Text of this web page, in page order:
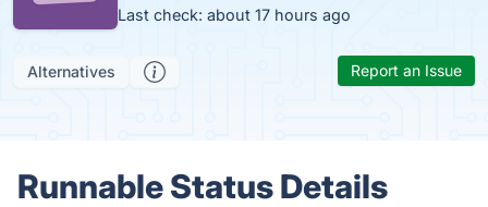
Last check: about 17 hours ago
Alternatives Report an Issue
Runnable Status Details